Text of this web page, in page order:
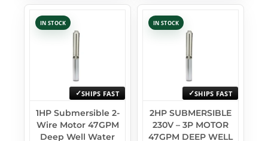
IN STOCK
SHIPS FAST
1HP Submersible 2-
Wire Motor 47GPM
Deep Well Water
IN STOCK
SHIPS FAST
2HP SUBMERSIBLE
230V – 3P MOTOR
47GPM DEEP WELL